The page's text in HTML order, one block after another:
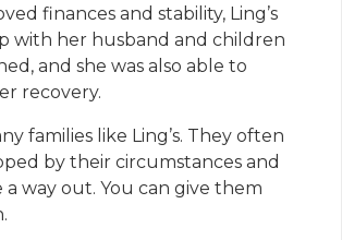
finances and stability, Ling’s
with her husband and children
and she was also able to
recovery.
families like Ling’s. They often
by their circumstances and
a way out. You can give them